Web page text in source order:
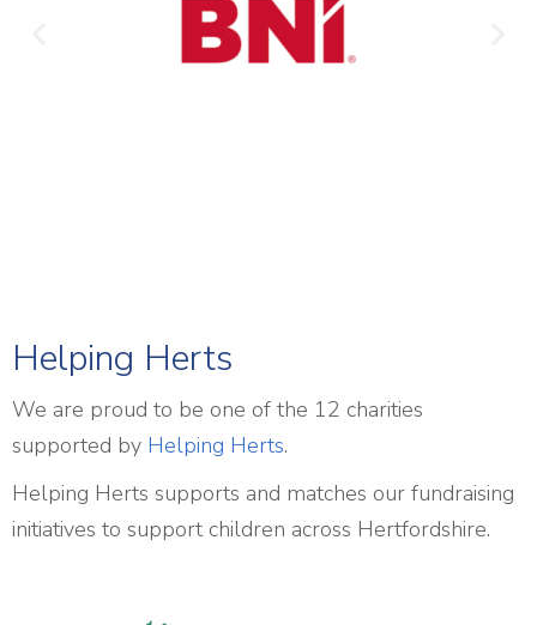
Helping Herts
We are proud to be one of the 12 charities
supported by Helping Herts.
Helping Herts supports and matches our fundraising
initiatives to support children across Hertfordshire.